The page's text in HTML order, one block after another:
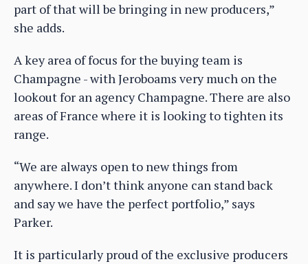
part of that will be bringing in new producers,”
she adds.
A key area of focus for the buying team is
Champagne - with Jeroboams very much on the
lookout for an agency Champagne. There are also
areas of France where it is looking to tighten its
range.
“We are always open to new things from
anywhere. I don’t think anyone can stand back
and say we have the perfect portfolio,” says
Parker.
It is particularly proud of the exclusive producers